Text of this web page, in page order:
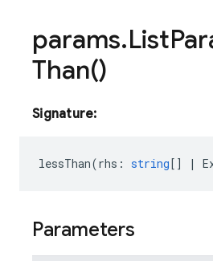
params.List
Than()
Signature:
lessThan(rhs : string[] |
Parameters